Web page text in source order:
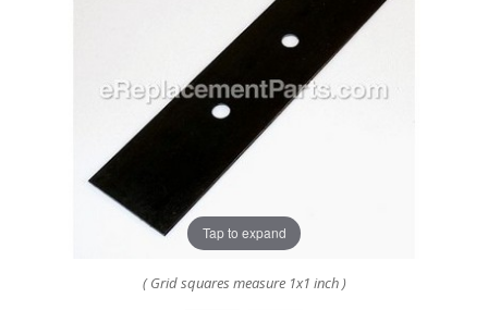
Tap to expand
( Grid squares measure 1x1 inch )